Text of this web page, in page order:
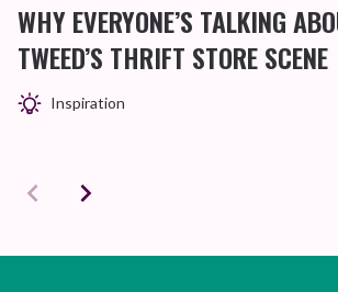
WHY EVERYONE’S TALKING
TWEED’S THRIFT STORE SCENE
Inspiration